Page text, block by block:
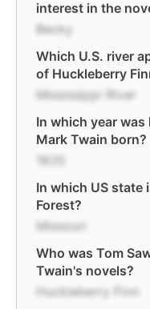
interest in the
Becky
Which U.S. river
of Huckleberry
Mississippi River
In which year
Mark Twain born?
1835
In which US state
Forest?
Missouri
Who was Tom
Twain's novels?
Huckleberry Finn